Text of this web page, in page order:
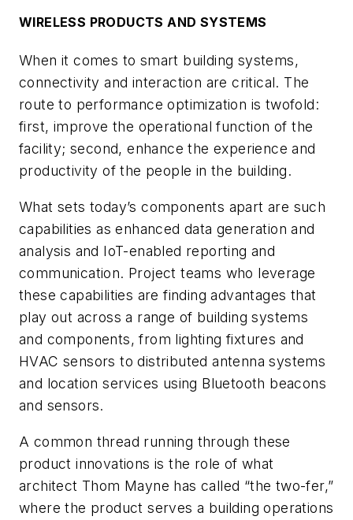
WIRELESS PRODUCTS AND SYSTEMS
When it comes to smart building systems,
connectivity and interaction are critical. The
route to performance optimization is twofold:
first, improve the operational function of the
facility; second, enhance the experience and
productivity of the people in the building.
What sets today’s components apart are such
capabilities as enhanced data generation and
analysis and IoT-enabled reporting and
communication. Project teams who leverage
these capabilities are finding advantages that
play out across a range of building systems
and components, from lighting fixtures and
HVAC sensors to distributed antenna systems
and location services using Bluetooth beacons
and sensors.
A common thread running through these
product innovations is the role of what
architect Thom Mayne has called “the two-fer,”
where the product serves a building operations